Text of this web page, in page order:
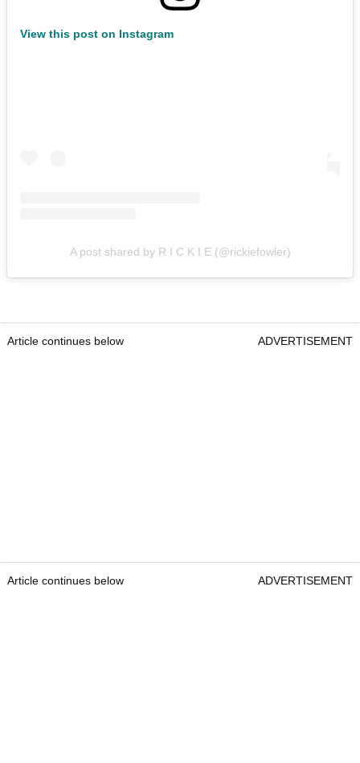
View this post on Instagram
A post shared by R I C K I E (@rickiefowler)
Article continues below ADVERTISEMENT
Article continues below ADVERTISEMENT